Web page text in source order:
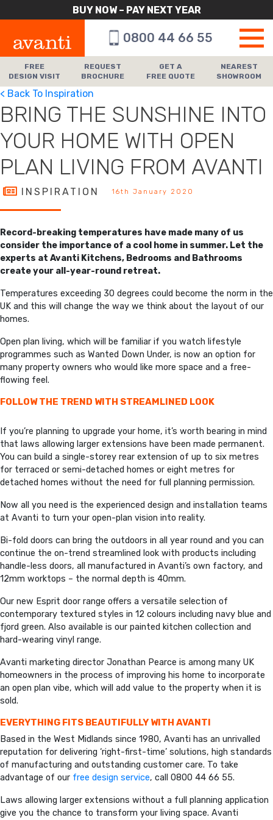
BUY NOW – PAY NEXT YEAR
0800 44 66 55
FREE
DESIGN VISIT
REQUEST
BROCHURE
GET A
FREE QUOTE
NEAREST
SHOWROOM
< Back To Inspiration
BRING THE SUNSHINE INTO
YOUR HOME WITH OPEN
PLAN LIVING FROM AVANTI
INSPIRATION 16th January 2020
Record-breaking temperatures have made many of us
consider the importance of a cool home in summer. Let the
experts at Avanti Kitchens, Bedrooms and Bathrooms
create your all-year-round retreat.
Temperatures exceeding 30 degrees could become the norm in the
UK and this will change the way we think about the layout of our
homes.
Open plan living, which will be familiar if you watch lifestyle
programmes such as Wanted Down Under, is now an option for
many property owners who would like more space and a free-
flowing feel.
FOLLOW THE TREND WITH STREAMLINED LOOK
If you’re planning to upgrade your home, it’s worth bearing in mind
that laws allowing larger extensions have been made permanent.
You can build a single-storey rear extension of up to six metres
for terraced or semi-detached homes or eight metres for
detached homes without the need for full planning permission.
Now all you need is the experienced design and installation teams
at Avanti to turn your open-plan vision into reality.
Bi-fold doors can bring the outdoors in all year round and you can
continue the on-trend streamlined look with products including
handle-less doors, all manufactured in Avanti’s own factory, and
12mm worktops – the normal depth is 40mm.
Our new Esprit door range offers a versatile selection of
contemporary textured styles in 12 colours including navy blue and
fjord green. Also available is our painted kitchen collection and
hard-wearing vinyl range.
Avanti marketing director Jonathan Pearce is among many UK
homeowners in the process of improving his home to incorporate
an open plan vibe, which will add value to the property when it is
sold.
EVERYTHING FITS BEAUTIFULLY WITH AVANTI
Based in the West Midlands since 1980, Avanti has an unrivalled
reputation for delivering ‘right-first-time’ solutions, high standards
of manufacturing and outstanding customer care. To take
advantage of our free design service, call 0800 44 66 55.
Laws allowing larger extensions without a full planning application
give you the chance to transform your living space. Avanti